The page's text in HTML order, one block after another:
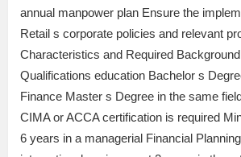
annual manpower plan Ensure the
Retail s corporate policies and relevant
Characteristics and Required
Qualifications education Bachelor s
Finance Master s Degree in the same
CIMA or ACCA certification is required
6 years in a managerial Financial